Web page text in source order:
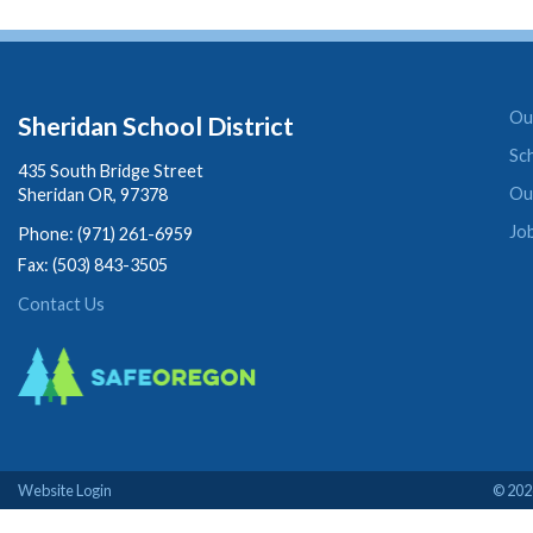
Sheridan School District
435 South Bridge Street
Sheridan OR, 97378
Phone: (971) 261-6959
Fax: (503) 843-3505
Contact Us
Website Login ©